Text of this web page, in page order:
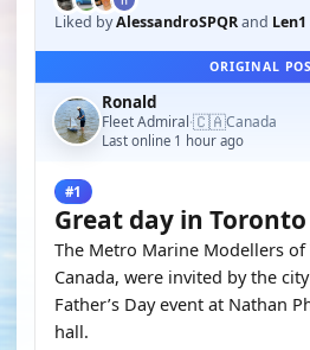
Liked byAlessandroSPQRand Len1
ORIGINAL
Ronald
Fleet Admiral·🇨🇦Canada
Last online 1 hour ago
#1
Great day in
The Metro Marine Modellers
Canada, were invited by the
Father’s Day event at Nathan
hall.